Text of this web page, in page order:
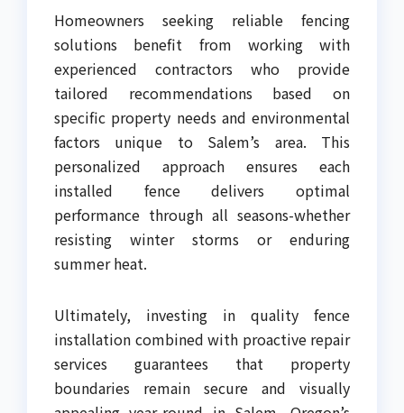
Homeowners seeking reliable fencing
solutions benefit from working with
experienced contractors who provide
tailored recommendations based on
specific property needs and environmental
factors unique to Salem’s area. This
personalized approach ensures each
installed fence delivers optimal
performance through all seasons-whether
resisting winter storms or enduring
summer heat.
Ultimately, investing in quality fence
installation combined with proactive repair
services guarantees that property
boundaries remain secure and visually